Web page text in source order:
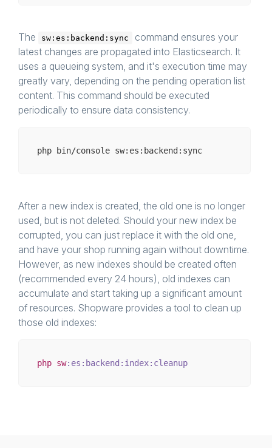
The sw:es:backend:sync
command ensures your
latest changes are propagated into Elasticsearch. It
uses a queueing system, and it's execution time may
greatly vary, depending on the pending operation list
content. This command should be executed
periodically to ensure data consistency.
php bin/console
After a new index is created, the old one is no longer
used, but is not deleted. Should your new index be
corrupted, you can just replace it with the old one,
and have your shop running again without downtime.
However, as new indexes should be created often
(recommended every 24 hours), old indexes can
accumulate and start taking up a significant amount
of resources. Shopware provides a tool to clean up
those old indexes:
php sw:es :backend :index:cleanup